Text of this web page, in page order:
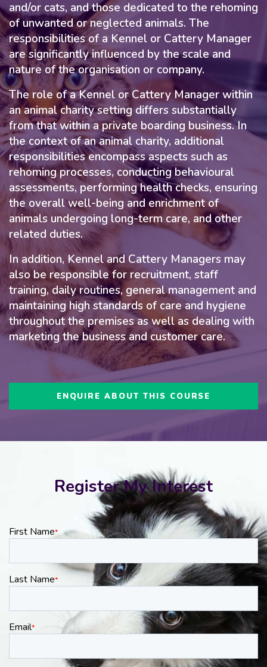
and/or cats, and those dedicated to the rehoming
of unwanted or neglected animals. The
responsibilities of a Kennel or Cattery Manager
are significantly influenced by the scale and
nature of the organisation or company.
The role of a Kennel or Cattery Manager within
an animal charity setting differs substantially
from that within a private boarding business. In
the context of an animal charity, additional
responsibilities encompass aspects such as
rehoming processes, conducting behavioural
assessments, performing health checks, ensuring
the overall well-being and enrichment of
animals undergoing long-term care, and other
related duties.
In addition, Kennel and Cattery Managers may
also be responsible for recruitment, staff
training, daily routines, general management and
maintaining high standards of care and hygiene
throughout the premises as well as dealing with
marketing the business and customer care.
ENQUIRE ABOUT THIS COURSE
Register My Interest
First Name*
Last Name*
Email*